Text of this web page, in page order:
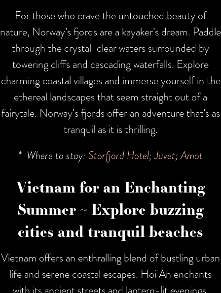
For those who crave the untouched beauty of
nature, Norway’s fjords are a kayaker’s dream. Paddle
through the crystal-clear waters surrounded by
towering cliffs and cascading waterfalls. Explore
charming coastal villages and immerse yourself in the
ethereal landscapes that seem straight out of a
fairytale. Norway’s fjords offer an adventure that’s as
tranquil as it is thrilling.
* Where to stay: Storfjord Hotel;Juvet;Amot
Vietnam for an Enchanting
Summer ~ Explore buzzing
cities and tranquil beaches
Vietnam offers an enthralling blend of bustling urban
life and serene coastal escapes. Hoi An enchants